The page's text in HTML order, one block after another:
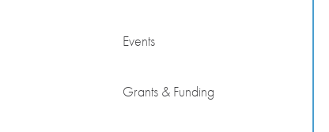
Events
Grants & Funding